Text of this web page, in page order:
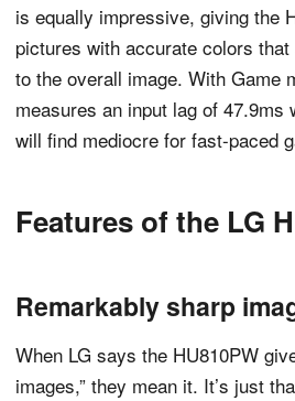
is equally impressive, giving the
pictures with accurate colors
to the overall image. With Game
measures an input lag of 47.9ms
will find mediocre for fast-paced
Features of the LG
Remarkably sharp
When LG says the HU810PW
images,” they mean it. It’s just